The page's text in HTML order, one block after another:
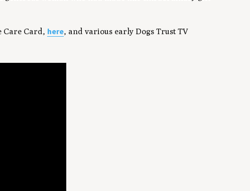
Care Card, here, and various early Dogs Trust TV